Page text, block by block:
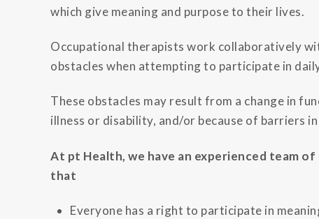
which give meaning and purpose to their lives.
Occupational therapists work collaboratively
obstacles when attempting to participate in
These obstacles may result from a change in
illness or disability, and/or because of barriers
At pt Health, we have an experienced team
that
Everyone has a right to participate in